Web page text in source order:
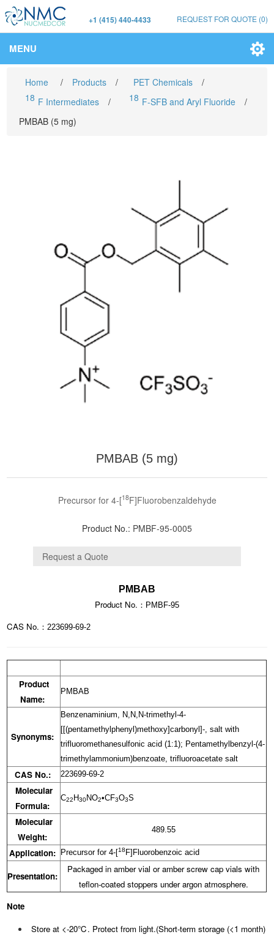
+1 (415) 440-4433 REQUEST FOR QUOTE (0)
MENU
Home / Products / PET Chemicals
/
18 F Intermediates / 18 F-SFB and Aryl Fluoride
/
PMBAB (5 mg)
PMBAB (5 mg)
Precursor for 4-[18F]Fluorobenzaldehyde
Product No.: PMBF-95-0005
PMBAB
Product No.： PMBF-95
CAS No.： 223699-69-2
Product
Name:
PMBAB
Synonyms:
Benzenaminium, N,N,N-trimethyl-4-
[[(pentamethylphenyl)methoxy]carbonyl]-, salt with
trifluoromethanesulfonic acid (1:1); Pentamethylbenzyl-(4-
trimethylammonium)benzoate, trifluoroacetate salt
CAS No.: 223699-69-2
Molecular
Formula:
C22H30NO2•CF3O3S
Molecular
Weight:
489.55
Application: Precursor for 4-[18F]Fluorobenzoic acid
Presentation:
Packaged in amber vial or amber screw cap vials with
teflon-coated stoppers under argon atmosphere.
Note
Store at <-20℃. Protect from light.(Short-term storage (<1 month)